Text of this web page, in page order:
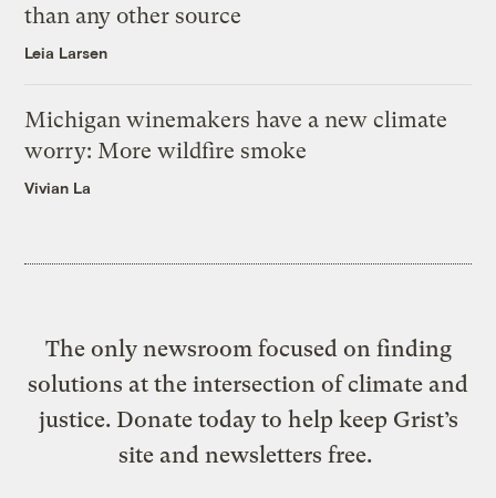
than any other source
Leia Larsen
Michigan winemakers have a new climate
worry: More wildfire smoke
Vivian La
The only newsroom focused on finding
solutions at the intersection of climate and
justice. Donate today to help keep Grist’s
site and newsletters free.